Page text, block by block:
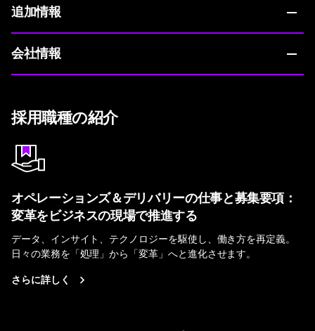
追加情報
会社情報
採用職種の紹介
オペレーションズ＆デリバリーの仕事と募集要項：
変革をビジネスの現場で推進する
データ、インサイト、テクノロジーを駆使し、働き方を再定義。
日々の業務を「処理」から「変革」へと進化させます。
さらに詳しく